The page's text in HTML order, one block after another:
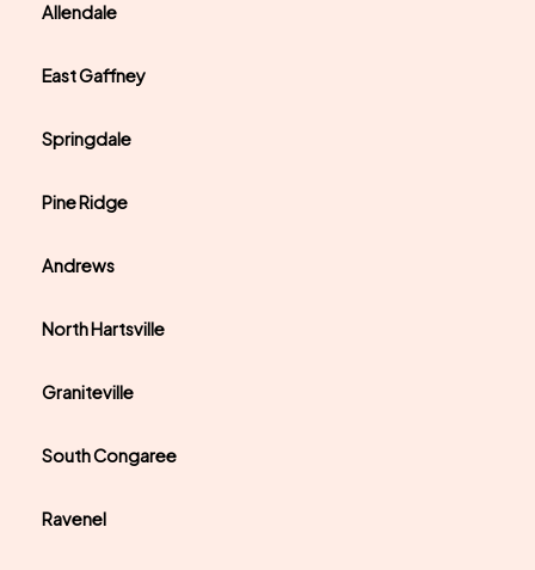
Allendale
East Gaffney
Springdale
Pine Ridge
Andrews
North Hartsville
Graniteville
South Congaree
Ravenel